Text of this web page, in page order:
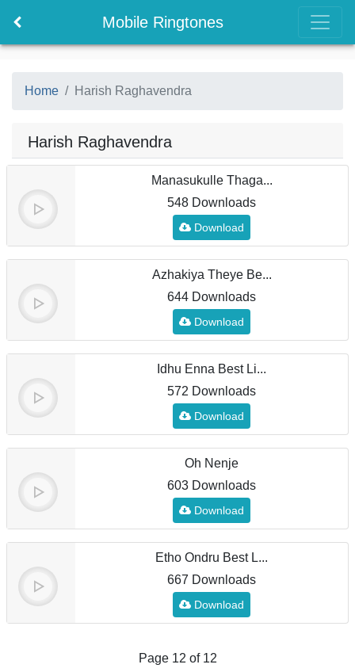
Mobile Ringtones
Home Harish Raghavendra
Harish Raghavendra
Manasukulle Thaga...
548 Downloads
Download
Azhakiya Theye Be...
644 Downloads
Download
Idhu Enna Best Li...
572 Downloads
Download
Oh Nenje
603 Downloads
Download
Etho Ondru Best L...
667 Downloads
Download
Page 12 of 12